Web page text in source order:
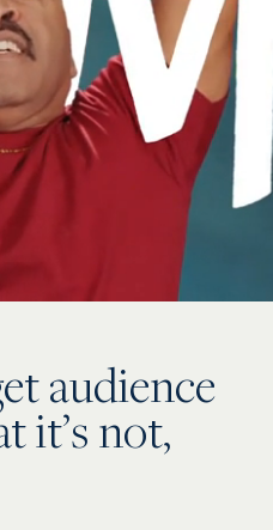
audience
it’s not,